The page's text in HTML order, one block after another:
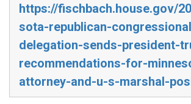
https://fischbach.house.gov/
sota-republican-
delegation-sends-president-
recommendations-for-
attorney-and-u-s-marshal-